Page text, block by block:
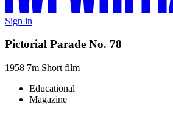
Sign in
Pictorial Parade No. 78
1958 7m Short film
Educational
Magazine